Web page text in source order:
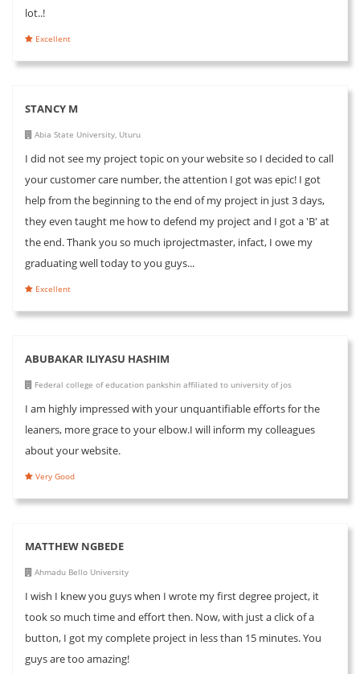
lot..!
Excellent
STANCY M
Abia State University, Uturu
I did not see my project topic on your website so I decided to call
your customer care number, the attention I got was epic! I got
help from the beginning to the end of my project in just 3 days,
they even taught me how to defend my project and I got a 'B' at
the end. Thank you so much iprojectmaster, infact, I owe my
graduating well today to you guys...
Excellent
ABUBAKAR ILIYASU HASHIM
Federal college of education pankshin affiliated to university of jos
I am highly impressed with your unquantifiable efforts for the
leaners, more grace to your elbow.I will inform my colleagues
about your website.
Very Good
MATTHEW NGBEDE
Ahmadu Bello University
I wish I knew you guys when I wrote my first degree project, it
took so much time and effort then. Now, with just a click of a
button, I got my complete project in less than 15 minutes. You
guys are too amazing!